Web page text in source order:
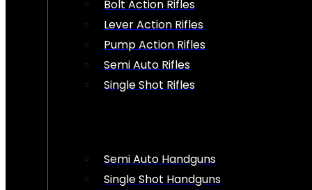
Bolt Action Rifles
Lever Action Rifles
Pump Action Rifles
Semi Auto Rifles
Single Shot Rifles
Semi Auto Handguns
Single Shot Handguns